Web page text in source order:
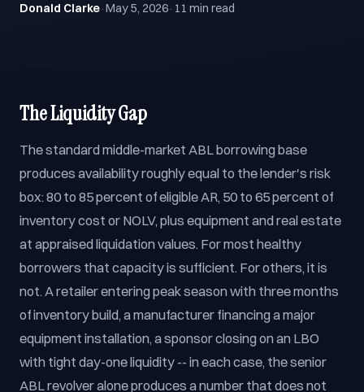
Donald Clarke · May 5, 2026 · 11 min read
The Liquidity Gap
The standard middle-market ABL borrowing base
produces availability roughly equal to the lender's risk
box: 80 to 85 percent of eligible AR, 50 to 65 percent of
inventory cost or NOLV, plus equipment and real estate
at appraised liquidation values. For most healthy
borrowers that capacity is sufficient. For others, it is
not. A retailer entering peak season with three months
of inventory build, a manufacturer financing a major
equipment installation, a sponsor closing on an LBO
with tight day-one liquidity -- in each case, the senior
ABL revolver alone produces a number that does not